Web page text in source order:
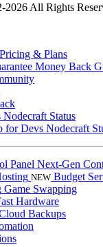
2026 All Rights
Pricing & Plans
Money Back
Nodecraft Status
for Devs Nodecraft
Panel Next-Gen
NEW Budget
Game Swapping
Hardware
Backups